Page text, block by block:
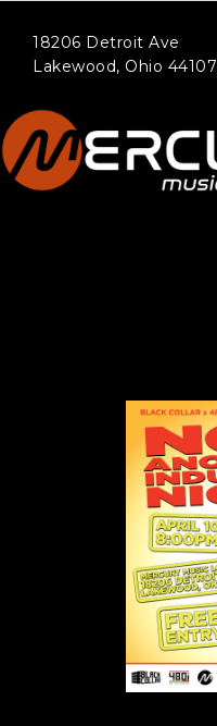
18206 Detroit Ave
Lakewood, Ohio 44107